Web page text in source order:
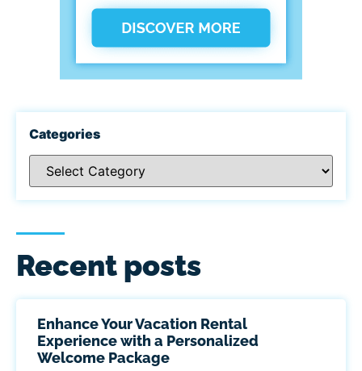
Categories
Recent posts
Enhance Your Vacation Rental
Experience with a Personalized
Welcome Package